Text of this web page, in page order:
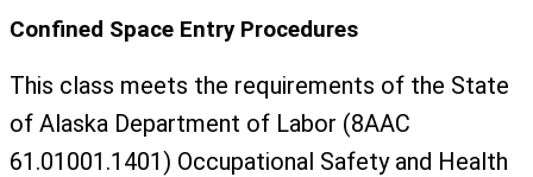
Confined Space Entry Procedures
This class meets the requirements of the State
of Alaska Department of Labor (8AAC
61.01001.1401) Occupational Safety and Health